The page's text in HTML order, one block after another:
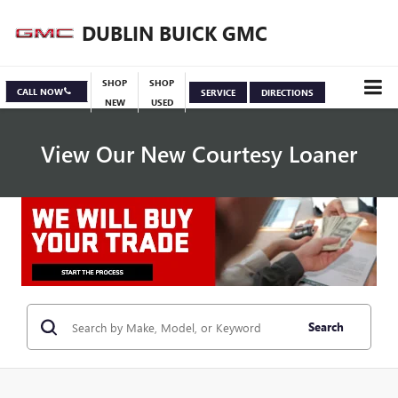
DUBLIN BUICK GMC
CALL NOW
SHOP
NEW
SHOP
USED
SERVICE DIRECTIONS
View Our New Courtesy Loaner
Specials View Inventory
Search